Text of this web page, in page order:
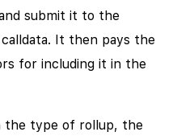
submit it to the
It then pays the
for including it in the
the type of rollup, the